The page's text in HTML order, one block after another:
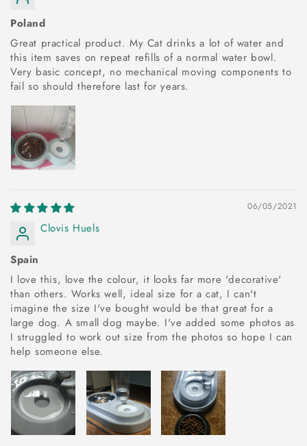
Poland
Great practical product. My Cat drinks a lot of water and
this item saves on repeat refills of a normal water bowl.
Very basic concept, no mechanical moving components to
fail so should therefore last for years.
06/05/2021
Clovis Huels
Spain
I love this, love the colour, it looks far more 'decorative'
than others. Works well, ideal size for a cat, I can't
imagine the size I've bought would be that great for a
large dog. A small dog maybe. I've added some photos as
I struggled to work out size from the photos so hope I can
help someone else.